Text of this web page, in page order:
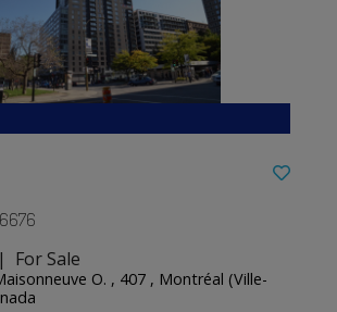
For Sale
O. , 407 , Montréal (Ville-